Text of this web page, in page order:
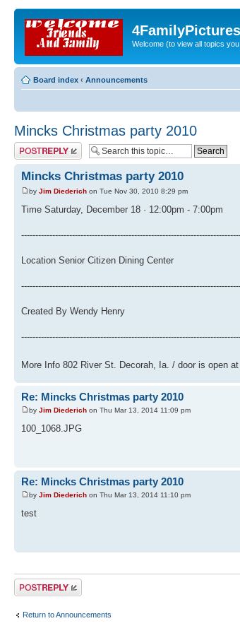
Welcome (to view all topics
Board index ‹ Announcements
Mincks Christmas party 2010
Post a reply
Mincks Christmas party 2010
by Jim Diederich on Tue Nov 30, 2010 8:29 pm
Time Saturday, December 18 · 12:00pm - 7:00pm
Location Senior Citizen Dining Center
Created By Wendy Henry
More Info 802 River St. Decorah, Ia. / door is open
Re: Mincks Christmas party 2010
by Jim Diederich on Thu Mar 13, 2014 11:09 pm
100_1068.JPG
Re: Mincks Christmas party 2010
by Jim Diederich on Thu Mar 13, 2014 11:10 pm
test
Post a reply
Return to Announcements